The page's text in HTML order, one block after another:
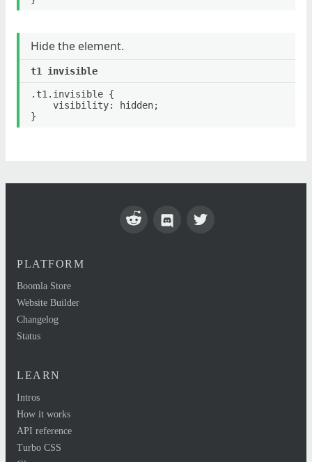
Hide the element.
.t1.invisible {
PLATFORM
Boomla Store
Website Builder
Changelog
Status
LEARN
Intros
How it works
API reference
Turbo CSS